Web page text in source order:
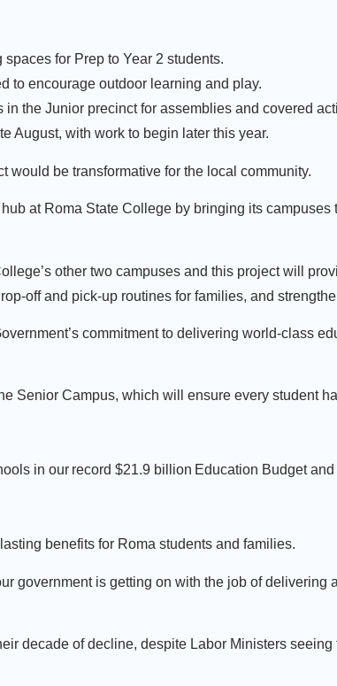
for Prep to Year 2 students.
to encourage outdoor learning and play.
the Junior precinct for assemblies and covered
August, with work to begin later this year.
would be transformative for the local community.
at Roma State College by bringing its campuses
other two campuses and this project will
off and pick-up routines for families, and
commitment to delivering world-class
Senior Campus, which will ensure every student
in our record $21.9 billion Education Budget
benefits for Roma students and families.
government is getting on with the job of delivering
decade of decline, despite Labor Ministers seeing